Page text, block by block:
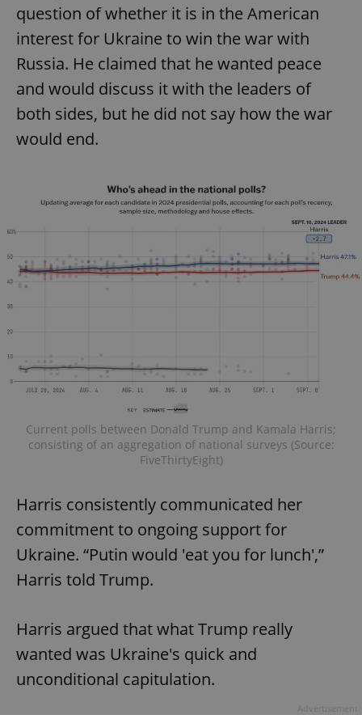
question of whether it is in the American
interest for Ukraine to win the war with
Russia. He claimed that he wanted peace
and would discuss it with the leaders of
both sides, but he did not say how the war
would end.
Current polls between Donald Trump and Kamala Harris;
consisting of an aggregation of national surveys (Source:
FiveThirtyEight)
Harris consistently communicated her
commitment to ongoing support for
Ukraine. “Putin would 'eat you for lunch',”
Harris told Trump.
Harris argued that what Trump really
wanted was Ukraine's quick and
unconditional capitulation.